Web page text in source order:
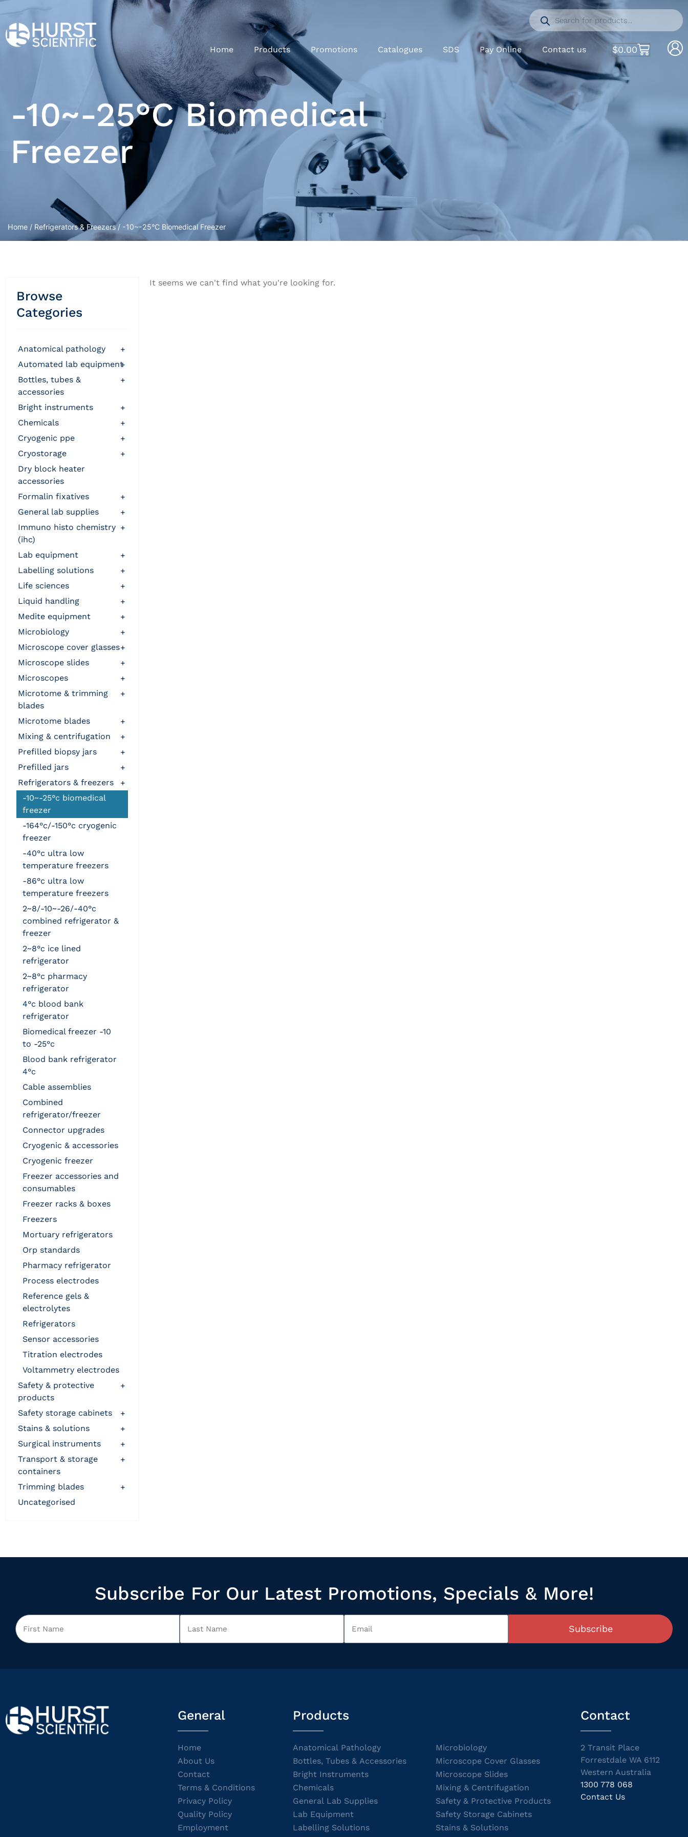
Home Products Promotions Catalogues SDS Pay Online Contact us $0.00
-10~-25°C Biomedical
Freezer
Home / Refrigerators & Freezers/ -10~-25°C Biomedical Freezer
Browse
Categories
anatomical pathology
+
automated lab equipment+
bottles, tubes &
accessories
+
bright instruments
+
chemicals
+
cryogenic ppe
+
cryostorage
+
dry block heater
accessories
formalin fixatives
+
general lab supplies
+
immuno histo chemistry
(ihc)
+
lab equipment
+
labelling solutions
+
life sciences
+
liquid handling
+
medite equipment
+
microbiology
+
microscope cover glasses+
microscope slides
+
microscopes
+
microtome & trimming
blades
+
microtome blades
+
mixing & centrifugation
+
prefilled biopsy jars
+
prefilled jars
+
refrigerators & freezers
+
-10~-25°c biomedical
freezer
-164°c/-150°c cryogenic
freezer
-40°c ultra low
temperature freezers
-86°c ultra low
temperature freezers
2~8/-10~-26/-40°c
combined refrigerator &
freezer
2~8°c ice lined
refrigerator
2~8°c pharmacy
refrigerator
4°c blood bank
refrigerator
biomedical freezer -10
to -25°c
blood bank refrigerator
4°c
cable assemblies
combined
refrigerator/freezer
connector upgrades
cryogenic & accessories
cryogenic freezer
freezer accessories and
consumables
freezer racks & boxes
freezers
mortuary refrigerators
orp standards
pharmacy refrigerator
process electrodes
reference gels &
electrolytes
refrigerators
sensor accessories
titration electrodes
voltammetry electrodes
safety & protective
products
+
safety storage cabinets
+
stains & solutions
+
surgical instruments
+
transport & storage
containers
+
trimming blades
+
uncategorised
It seems we can't find what you're looking for.
Subscribe For Our Latest Promotions, Specials & More!
Subscribe
General
Home
About Us
Contact
Terms & Conditions
Privacy Policy
Quality Policy
Employment
Products
Anatomical Pathology
Bottles, Tubes & Accessories
Bright Instruments
Chemicals
General Lab Supplies
Lab Equipment
Labelling Solutions
Microbiology
Microscope Cover Glasses
Microscope Slides
Mixing & Centrifugation
Safety & Protective Products
Safety Storage Cabinets
Stains & Solutions
Contact
2 Transit Place
Forrestdale WA 6112
Western Australia
1300 778 068
Contact Us